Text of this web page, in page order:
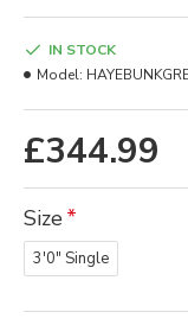
£344.99
IN STOCK
Model:
Size
3'0" Single